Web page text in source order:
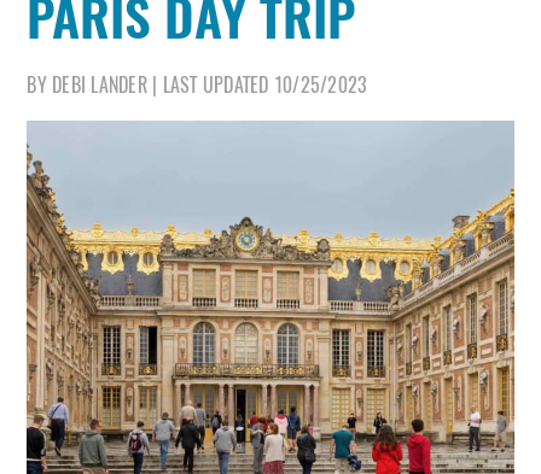
PARIS DAY TRIP
BY DEBI LANDER| LAST UPDATED 10/25/2023